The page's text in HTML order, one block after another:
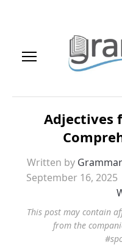
Adjectives
Written by
September 16, 2025
This post may contain
from the